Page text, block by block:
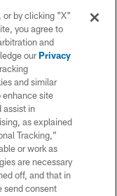
changes,
subplots.
or by clicking "X"
you agree to
and
ourPrivacy
and similar
enhance site
assist in
as explained
Tracking,”
or work as
are necessary
off, and that in
send consent